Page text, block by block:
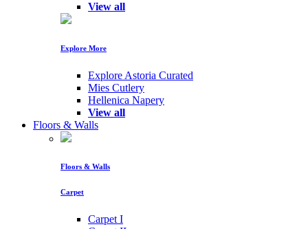
View all
Explore More
Explore Astoria Curated
Mies Cutlery
Hellenica Napery
View all
Floors & Walls
Floors & Walls
Carpet
Carpet I